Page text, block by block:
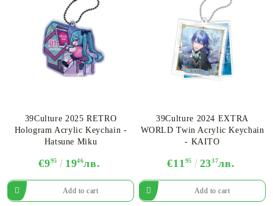
39Culture 2025 RETRO
Hologram Acrylic Keychain -
Hatsune Miku
€995 1946лв.
39Culture 2024 EXTRA
WORLD Twin Acrylic Keychain
- KAITO
€11 95 2337лв.